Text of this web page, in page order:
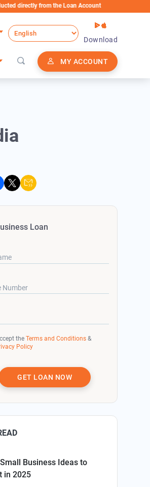
from the Loan Account
MY ACCOUNT
Download
Loan
Number
theTerms and Conditions &
Policy
GET LOAN NOW
Business Ideas to
in 2025